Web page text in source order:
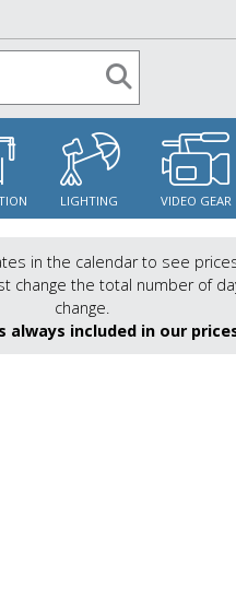
LIGHTING VIDEO GEAR
in the calendar to see
change the total number of
change.
always included in our